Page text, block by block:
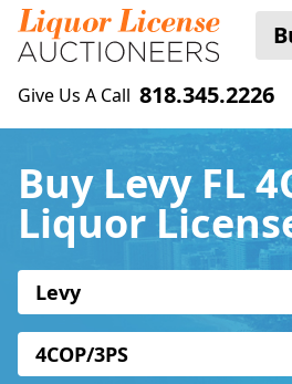
Give Us A Call 818.345.2226
Buy Levy FL
Liquor
Levy
4COP/3PS